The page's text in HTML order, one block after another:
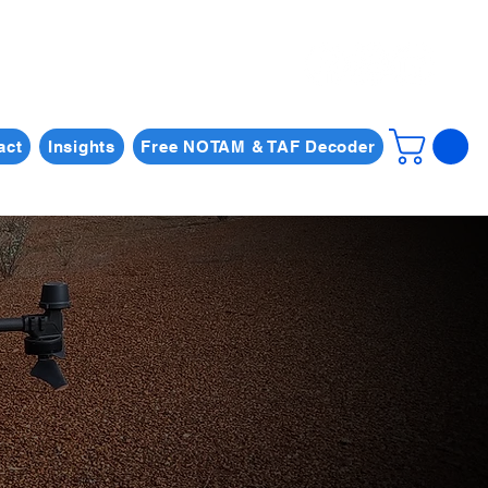
Insights Free NOTAM & TAF Decoder